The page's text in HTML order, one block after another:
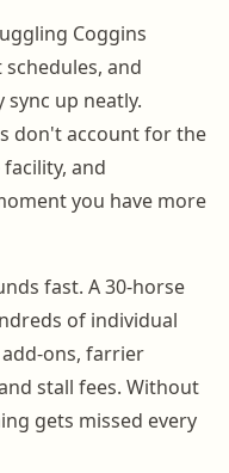
Coggins
and
up neatly.
don't account for the
and
you have more
fast. A 30-horse
of individual
ons, farrier
stall fees. Without
gets missed every